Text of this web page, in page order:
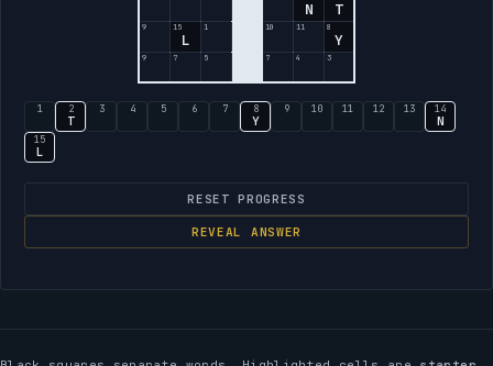
N T
9 15
L
1 10 11 8
Y
9 7 5 7 4 3
1 2
T
3 4 5 6 7 8
Y
9 10 11 12 13 14
N
15
L
RESET PROGRESS
REVEAL ANSWER